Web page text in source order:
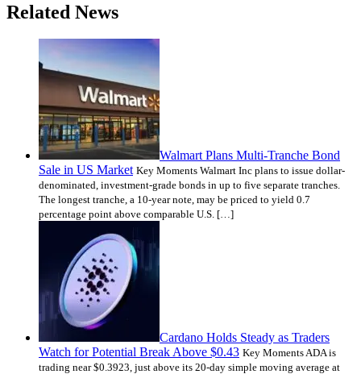
Related News
Walmart Plans Multi-Tranche Bond
Sale in US Market Key Moments Walmart Inc plans to issue dollar-
denominated, investment-grade bonds in up to five separate tranches.
The longest tranche, a 10-year note, may be priced to yield 0.7
percentage point above comparable U.S. […]
Cardano Holds Steady as Traders
Watch for Potential Break Above $0.43 Key Moments ADA is
trading near $0.3923, just above its 20-day simple moving average at